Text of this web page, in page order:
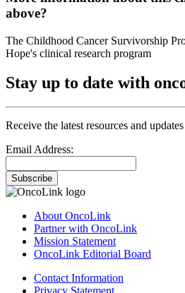
above?
The Childhood Cancer Survivorship
Hope's clinical research program
Stay up to date with
Receive the latest resources and
Email Address:
Subscribe
About OncoLink
Partner with OncoLink
Mission Statement
OncoLink Editorial Board
Contact Information